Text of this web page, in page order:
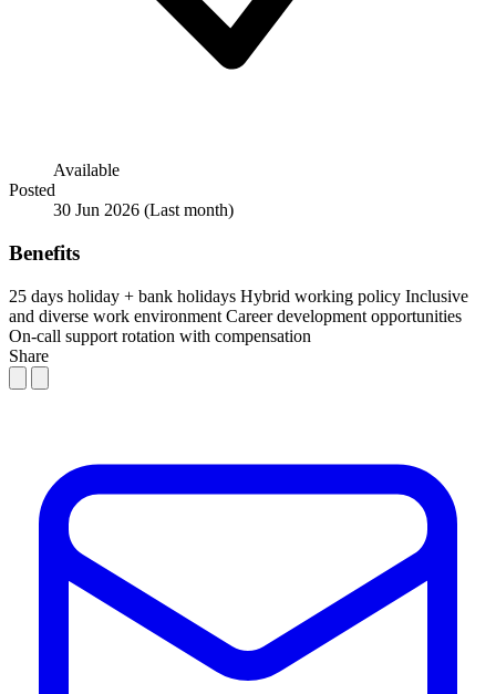
Available
Posted
30 Jun 2026 (Last month)
Benefits
25 days holiday + bank holidays Hybrid working policy Inclusive
and diverse work environment Career development opportunities
On-call support rotation with compensation
Share